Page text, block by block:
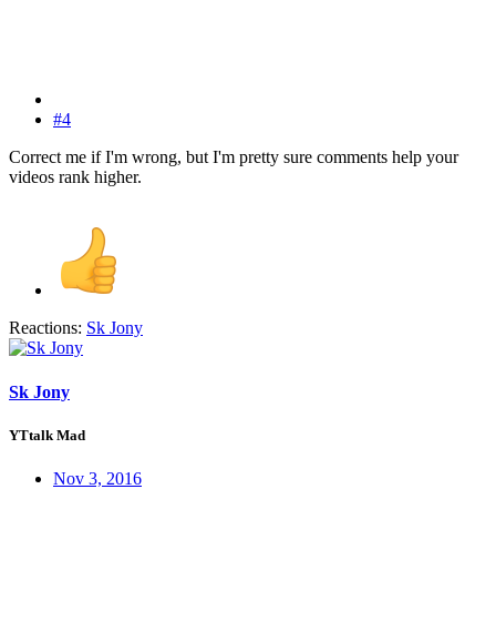
#4
Correct me if I'm wrong, but I'm pretty sure comments help your
videos rank higher.
Reactions: Sk Jony
Sk Jony
YTtalk Mad
Nov 3, 2016